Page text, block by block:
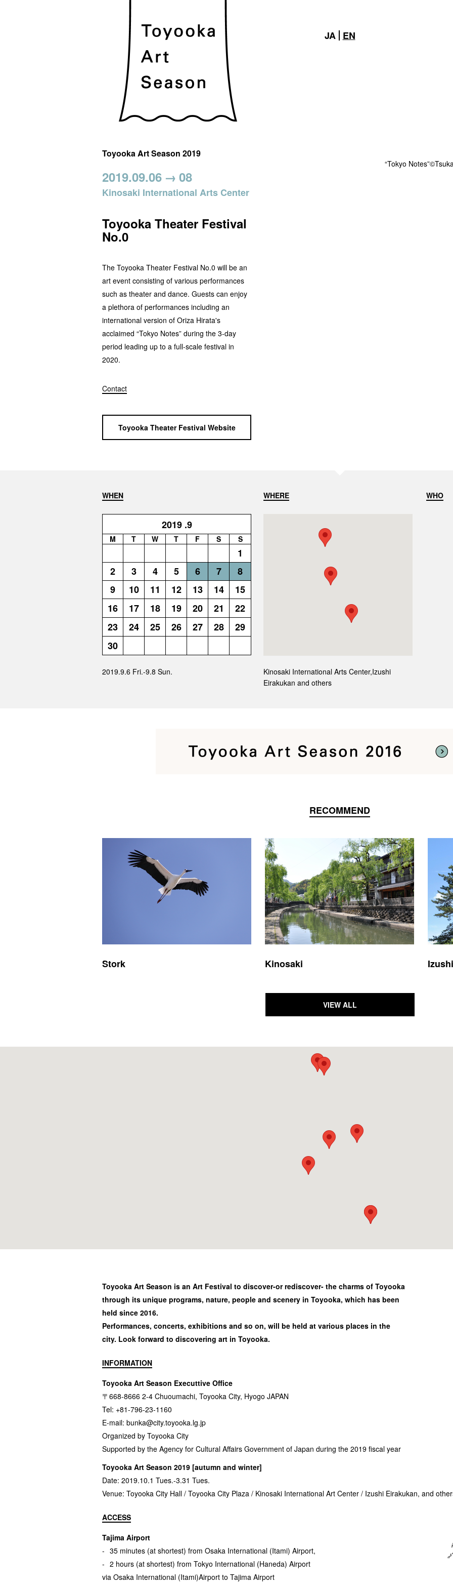
JA EN
Toyooka Art Season 2019
2019.09.06 → 08
Kinosaki International Arts Center
Toyooka Theater Festival
No.0
The Toyooka Theater Festival No.0 will be an
art event consisting of various performances
such as theater and dance. Guests can enjoy
a plethora of performances including an
international version of Oriza Hirata's
acclaimed “Tokyo Notes” during the 3-day
period leading up to a full-scale festival in
2020.
Contact
Toyooka Theater Festival Website
“Tokyo
WHEN
2019 .9
M T W T F S S
1
2
3 4 5 6 7
8
9
10 11 12 13 14
15
16
17 18 19 20 21
22
23
24 25 26 27 28
29
30
2019.9.6 Fri.-9.8 Sun.
WHERE
Kinosaki International Arts Center,Izushi
Eirakukan and others
WHO
RECOMMEND
Stork Kinosaki Izushi
VIEW ALL
Toyooka Art Season is an Art Festival to discover-or rediscover- the charms of Toyooka
through its unique programs, nature, people and scenery in Toyooka, which has been
held since 2016.
Performances, concerts, exhibitions and so on, will be held at various places in the
city. Look forward to discovering art in Toyooka.
INFORMATION
Toyooka Art Season Executtive Office
〒668-8666 2-4 Chuoumachi, Toyooka City, Hyogo JAPAN
Tel: +81-796-23-1160
E-mail: bunka@city.toyooka.lg.jp
Organized by Toyooka City
Supported by the Agency for Cultural Affairs Government of Japan during the 2019 fiscal year
Toyooka Art Season 2019 [autumn and winter]
Date: 2019.10.1 Tues.-3.31 Tues.
Venue: Toyooka City Hall / Toyooka City Plaza / Kinosaki International Art Center / Izushi Eirakukan, and
ACCESS
Tajima Airport
35 minutes (at shortest) from Osaka International (Itami) Airport,
2 hours (at shortest) from Tokyo International (Haneda) Airport
via Osaka International (Itami)Airport to Tajima Airport